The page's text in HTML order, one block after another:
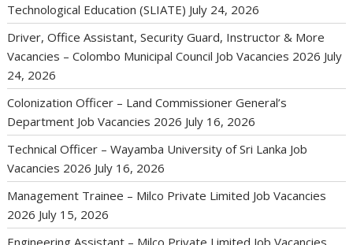
Technological Education (SLIATE) July 24, 2026
Driver, Office Assistant, Security Guard, Instructor & More
Vacancies – Colombo Municipal Council Job Vacancies 2026 July
24, 2026
Colonization Officer – Land Commissioner General’s
Department Job Vacancies 2026 July 16, 2026
Technical Officer – Wayamba University of Sri Lanka Job
Vacancies 2026 July 16, 2026
Management Trainee – Milco Private Limited Job Vacancies
2026 July 15, 2026